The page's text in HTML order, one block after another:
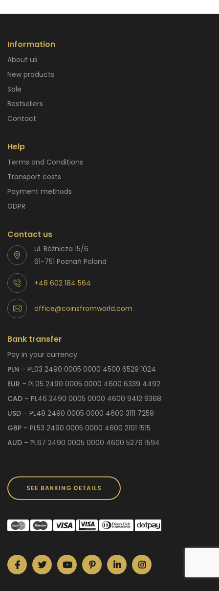
Information
About us
New products
Sale
Bestsellers
Contact
Help
Terms and Conditions
Transport costs
Payment methods
GDPR
Contact us
ul. Bóżnicza 15/6
61-751 Poznań Poland
+48 602 184 564
office@coinsfromworld.com
Bank transfer
Pay in your currency:
PLN – PL03 2490 0005 0000 4500 6529 1024
EUR – PL05 2490 0005 0000 4600 6339 4492
CAD – PL46 2490 0005 0000 4600 9412 9368
USD – PL48 2490 0005 0000 4600 3111 7259
GBP – PL53 2490 0005 0000 4600 2101 1515
AUD – PL67 2490 0005 0000 4600 5276 1594
SEE BANKING DETAILS